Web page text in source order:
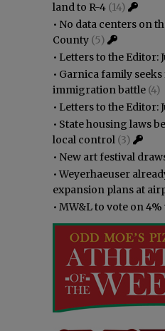
land to R-4 (14)
• No data centers on
County (5)
• Letters to the Editor:
• Garnica family
immigration battle (4)
• Letters to the Editor:
• State housing laws
local control (3)
• New art festival
•Weyerhaeuser
expansion plans at
• MW&L to vote on